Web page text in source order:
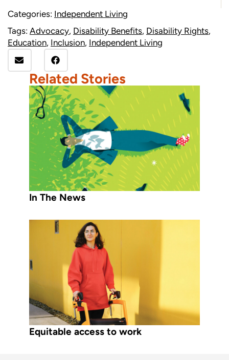
Categories: Independent Living
Tags: Advocacy, Disability Benefits, Disability Rights,
Education, Inclusion, Independent Living
Related Stories
In The News
Equitable access to work